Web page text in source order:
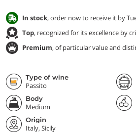
In stock, order now to receive it by
Top, recognized for its excellence by
Premium, of particular value and
Type of wine
Passito
Body
Medium
Origin
Italy, Sicily